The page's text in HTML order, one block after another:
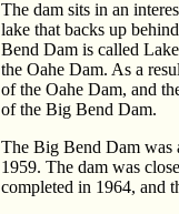
The dam sits in an
lake that backs up
Bend Dam is called
the Oahe Dam. As a
of the Oahe Dam, and
of the Big Bend Dam.
The Big Bend Dam was
1959. The dam was
completed in 1964, and